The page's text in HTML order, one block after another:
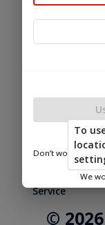
Service
|
©
Don’t worry—we
We
To